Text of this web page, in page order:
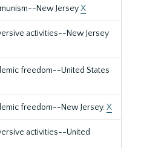
New JerseyX
activities--New Jersey
freedom--United States
freedom--New Jersey.X
activities--United